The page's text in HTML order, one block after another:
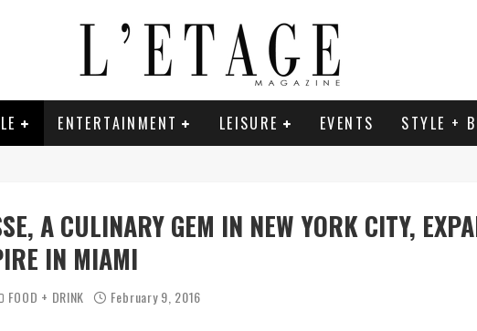
ENTERTAINMENT LEISURE EVENTS STYLE +
A CULINARY GEM IN NEW YORK CITY,
IN MIAMI
FOOD + DRINK February 9, 2016